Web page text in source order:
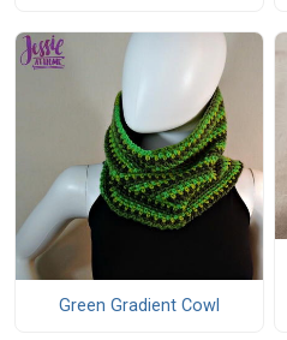
Green Gradient Cowl